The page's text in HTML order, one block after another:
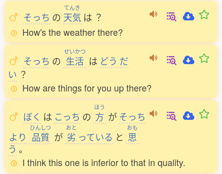
そっち の
てんき
天気 は ？
How's the weather there?
そっち の
せいかつ
生活 は どう だ
い ？
How are things for you up there?
ぼく は こっち の
ほう
方 が そっち
より
ひんしつ
品質 が
おと
劣 っている と
おも
思
う。
I think this one is inferior to that in quality.